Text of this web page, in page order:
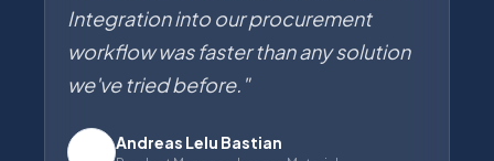
Integration into our procurement
workflow was faster than any solution
we've tried before."
Andreas Lelu Bastian